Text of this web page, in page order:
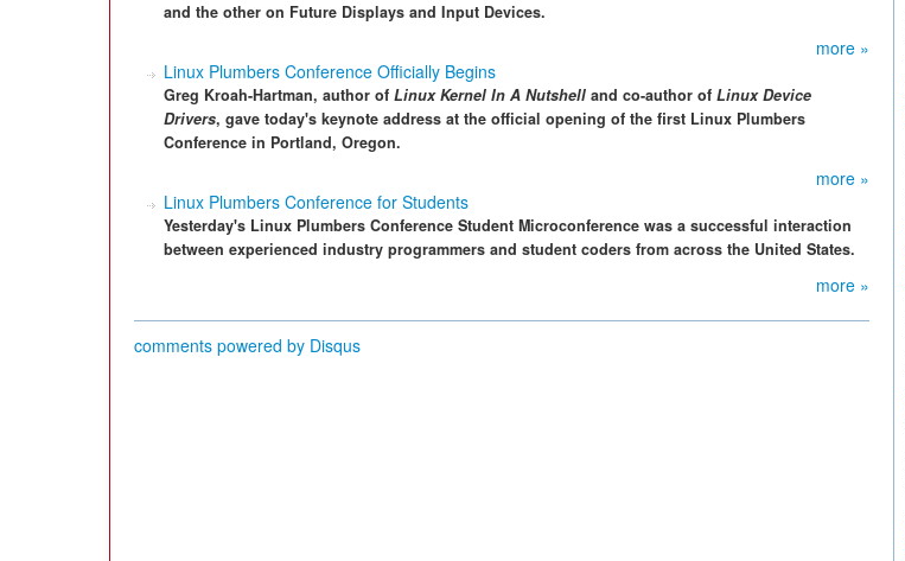
and the other on Future Displays and Input Devices.
more »
Linux Plumbers Conference Officially Begins
Greg Kroah-Hartman, author of Linux Kernel In A Nutshell and co-author of Linux Device
Drivers, gave today's keynote address at the official opening of the first Linux Plumbers
Conference in Portland, Oregon.
more »
Linux Plumbers Conference for Students
Yesterday's Linux Plumbers Conference Student Microconference was a successful interaction
between experienced industry programmers and student coders from across the United States.
more »
comments powered by Disqus